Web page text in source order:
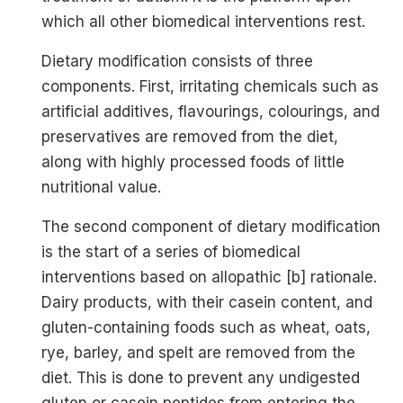
which all other biomedical interventions rest.
Dietary modification consists of three
components. First, irritating chemicals such as
artificial additives, flavourings, colourings, and
preservatives are removed from the diet,
along with highly processed foods of little
nutritional value.
The second component of dietary modification
is the start of a series of biomedical
interventions based on allopathic [b] rationale.
Dairy products, with their casein content, and
gluten-containing foods such as wheat, oats,
rye, barley, and spelt are removed from the
diet. This is done to prevent any undigested